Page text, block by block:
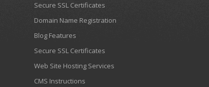
Secure SSL Certificates
Domain Name Registration
Blog Features
Secure SSL Certificates
Web Site Hosting Services
CMS Instructions